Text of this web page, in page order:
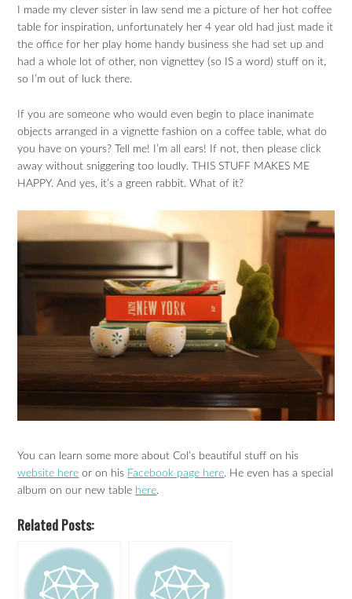
I made my clever sister in law send me a picture of her hot coffee
table for inspiration, unfortunately her 4 year old had just made it
the office for her play home handy business she had set up and
had a whole lot of other, non vignettey (so IS a word) stuff on it,
so I’m out of luck there.
If you are someone who would even begin to place inanimate
objects arranged in a vignette fashion on a coffee table, what do
you have on yours? Tell me! I’m all ears! If not, then please click
away without sniggering too loudly. THIS STUFF MAKES ME
HAPPY. And yes, it’s a green rabbit. What of it?
You can learn some more about Col’s beautiful stuff on his
website here or on his Facebook page here. He even has a special
album on our new table here.
Related Posts: